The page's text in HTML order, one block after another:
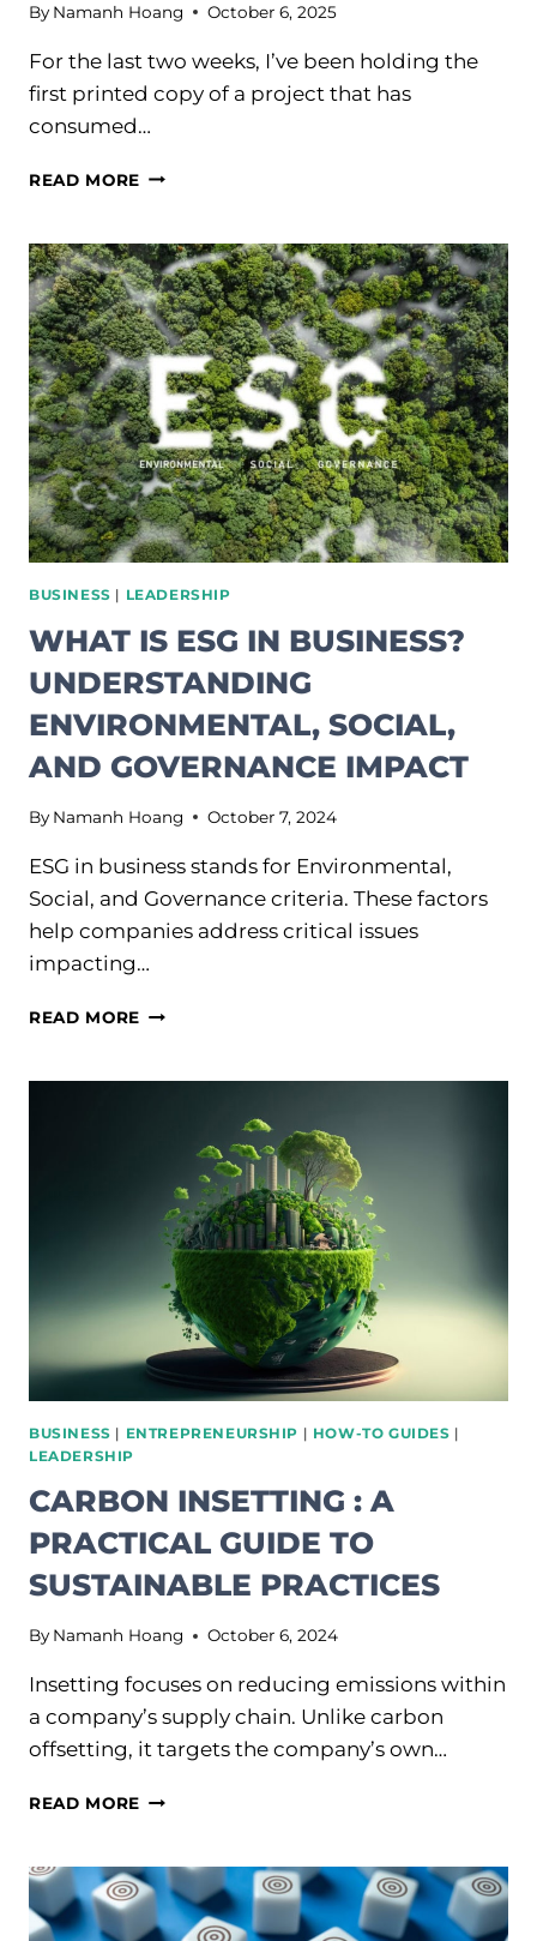
By Namanh Hoang October 6, 2025
For the last two weeks, I’ve been holding the
first printed copy of a project that has
consumed…
READ MORE YOUR
A
LIVING
ORGANISM.
IT’S
TIME
WE
STARTED
TREATING
IT
THAT
WAY.
BUSINESS | LEADERSHIP
WHAT IS ESG IN BUSINESS?
UNDERSTANDING
ENVIRONMENTAL, SOCIAL,
AND GOVERNANCE IMPACT
By Namanh Hoang October 7, 2024
ESG in business stands for Environmental,
Social, and Governance criteria. These factors
help companies address critical issues
impacting…
READ MORE WHAT
IN
UNDERSTANDING
ENVIRONMENTAL,
SOCIAL,
AND
GOVERNANCE
IMPACT
BUSINESS | ENTREPRENEURSHIP | HOW-TO GUIDES |
LEADERSHIP
CARBON INSETTING : A
PRACTICAL GUIDE TO
SUSTAINABLE PRACTICES
By Namanh Hoang October 6, 2024
Insetting focuses on reducing emissions within
a company’s supply chain. Unlike carbon
offsetting, it targets the company’s own…
READ MORE CARBON
A
PRACTICAL
GUIDE